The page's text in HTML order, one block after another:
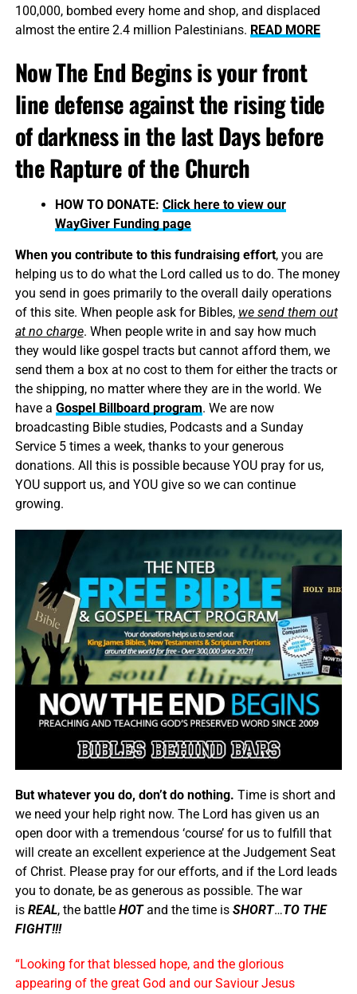
100,000, bombed every home and shop, and displaced
almost the entire 2.4 million Palestinians. READ MORE
Now The End Begins is your front
line defense against the rising tide
of darkness in the last Days before
the Rapture of the Church
HOW TO DONATE: Click here to view our
WayGiver Funding page
When you contribute to this fundraising effort, you are
helping us to do what the Lord called us to do. The money
you send in goes primarily to the overall daily operations
of this site. When people ask for Bibles, we send them out
at no charge. When people write in and say how much
they would like gospel tracts but cannot afford them, we
send them a box at no cost to them for either the tracts or
the shipping, no matter where they are in the world. We
have a Gospel Billboard program. We are now
broadcasting Bible studies, Podcasts and a Sunday
Service 5 times a week, thanks to your generous
donations. All this is possible because YOU pray for us,
YOU support us, and YOU give so we can continue
growing.
But whatever you do, don’t do nothing. Time is short and
we need your help right now. The Lord has given us an
open door with a tremendous ‘course’ for us to fulfill that
will create an excellent experience at the Judgement Seat
of Christ. Please pray for our efforts, and if the Lord leads
you to donate, be as generous as possible. The war
is REAL, the battle HOTand the time is SHORT…TO THE
FIGHT!!!
“Looking for that blessed hope, and the glorious
appearing of the great God and our Saviour Jesus